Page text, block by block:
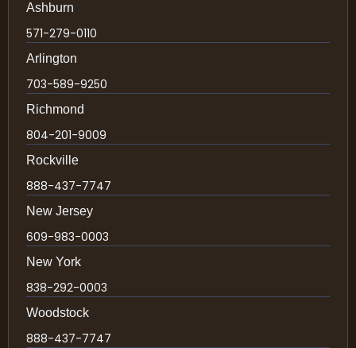
Ashburn
571-279-0110
Arlington
703-589-9250
Richmond
804-201-9009
Rockville
888-437-7747
New Jersey
609-983-0003
New York
838-292-0003
Woodstock
888-437-7747